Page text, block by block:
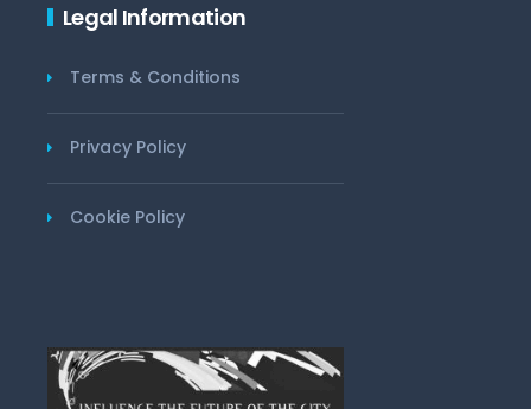
Legal Information
Terms & Conditions
Privacy Policy
Cookie Policy